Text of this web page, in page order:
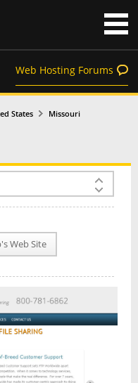
Web Hosting Forums
States Missouri
Web Site